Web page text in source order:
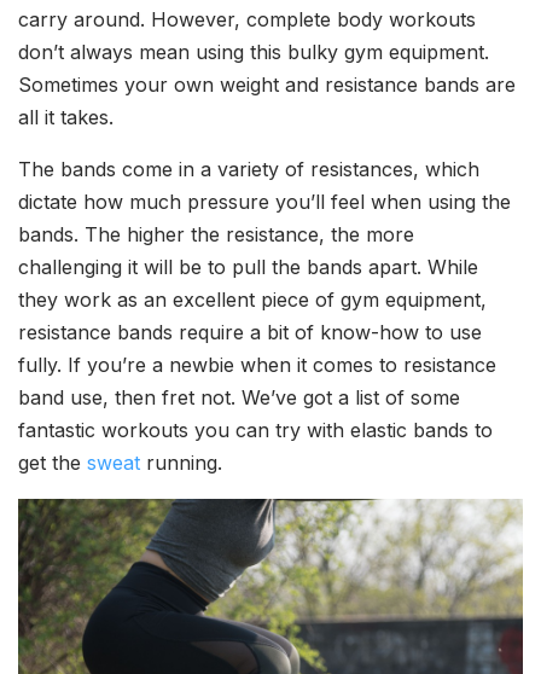
carry around. However, complete body workouts
don’t always mean using this bulky gym equipment.
Sometimes your own weight and resistance bands are
all it takes.
The bands come in a variety of resistances, which
dictate how much pressure you’ll feel when using the
bands. The higher the resistance, the more
challenging it will be to pull the bands apart. While
they work as an excellent piece of gym equipment,
resistance bands require a bit of know-how to use
fully. If you’re a newbie when it comes to resistance
band use, then fret not. We’ve got a list of some
fantastic workouts you can try with elastic bands to
get the sweat running.